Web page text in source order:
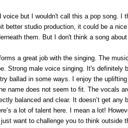
but I wouldn't call this a pop song. I
better studio production, it could be a
them. But I don't think a song
a great job with the singing. The
Strong male voice singing. It's
ballad in some ways. I enjoy the
name does not seem to fit. The vocals
balanced and clear. It doesn’t get
a lot of talent here. I mean a lot!
want to challenge you to think outside